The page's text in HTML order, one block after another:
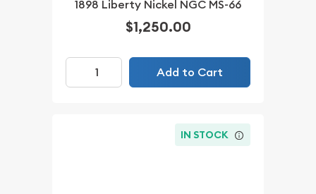
1898 Liberty Nickel NGC MS-66
$1,250.00
Add to Cart
IN STOCK